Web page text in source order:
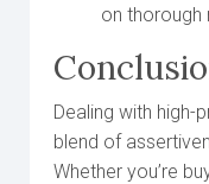
on thorough
Dealing with high-
blend of
Whether you’re